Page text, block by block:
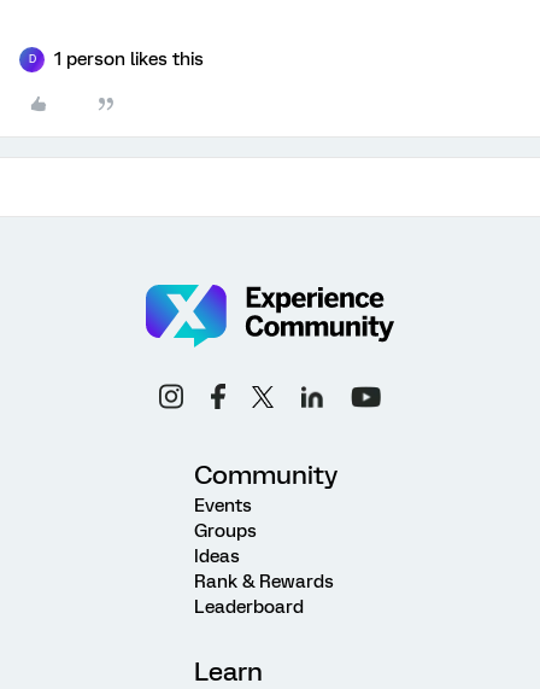
D 1 person likes this
Community
Events
Groups
Ideas
Rank & Rewards
Leaderboard
Learn